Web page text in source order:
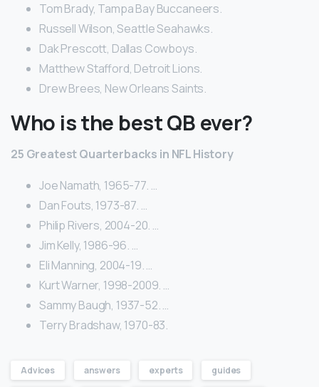
Tom Brady, Tampa Bay Buccaneers.
Russell Wilson, Seattle Seahawks.
Dak Prescott, Dallas Cowboys.
Matthew Stafford, Detroit Lions.
Drew Brees, New Orleans Saints.
Who is the best QB ever?
25 Greatest Quarterbacks in NFL History
Joe Namath, 1965-77. …
Dan Fouts, 1973-87. …
Philip Rivers, 2004-20. …
Jim Kelly, 1986-96. …
Eli Manning, 2004-19. …
Kurt Warner, 1998-2009. …
Sammy Baugh, 1937-52. …
Terry Bradshaw, 1970-83.
Advices answers experts guides